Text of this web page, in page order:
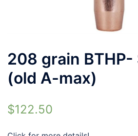
208 grain BTHP-
(old A-max)
$122.50